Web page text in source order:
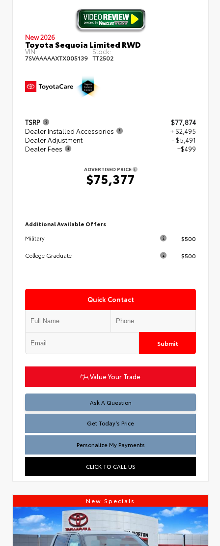
New 2026
Toyota Sequoia Limited RWD
VIN:
7SVAAAAAXTX005139
Stock:
TT2502
TSRP
$77,874
Dealer Installed Accessories
+ $2,495
Dealer Adjustment
- $5,491
Dealer Fees
+$499
ADVERTISED PRICE
$75,377
Additional Available Offers
Military
$500
College Graduate $500
Quick Contact
Submit
Value Your Trade
Ask A Question
Test
Get Today’s Price
Personalize My Payments
CLICK TO CALL US
New Specials